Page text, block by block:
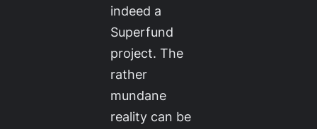
indeed a
Superfund
project. The
rather
mundane
reality can be